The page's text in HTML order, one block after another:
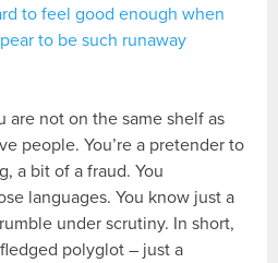
to feel good enough when
to be such runaway
are not on the same shelf as
people. You’re a pretender to
a bit of a fraud. You
languages. You know just a
under scrutiny. In short,
polyglot – just a